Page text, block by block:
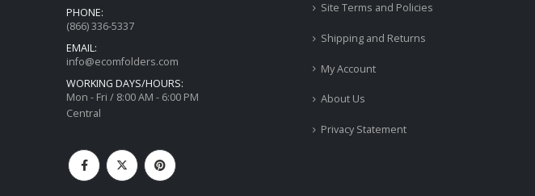
PHONE:
(866) 336-5337
EMAIL:
info@ecomfolders.com
WORKING DAYS/HOURS:
Mon - Fri / 8:00 AM - 6:00 PM
Central
Site Terms and Policies
Shipping and Returns
My Account
About Us
Privacy Statement